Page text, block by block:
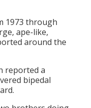
1973 through
ape-like,
around the
reported a
bipedal